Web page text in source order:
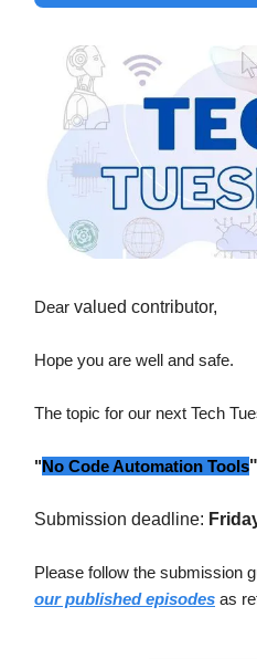
Dear valued contributor,
Hope you are well and safe.
The topic for our next Tech
"No Code Automation Tools"
Submission deadline:
Please follow the submission
our published episodes as